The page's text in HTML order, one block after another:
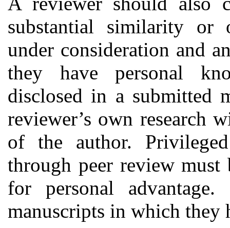
substantial similarity or
under consideration and
they have personal
disclosed in a submitted
reviewer’s own research
of the author.
through peer review
for personal
manuscripts in which they